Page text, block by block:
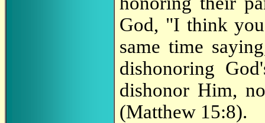
God, "I think
same time
dishonoring
dishonor Him,
(Matthew 15:8).